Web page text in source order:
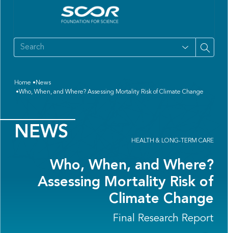
Home
News
Who, When, and Where? Assessing Mortality Risk of Climate Change
NEWS HEALTH & LONG-TERM CARE
Who, When, and Where?
Assessing Mortality Risk of
Climate Change
Final Research Report